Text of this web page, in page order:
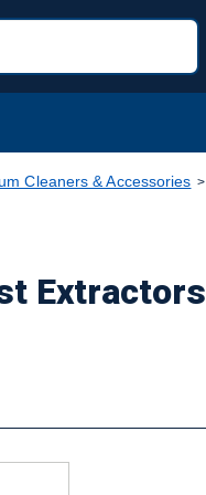
Cleaners & Accessories
Extractors